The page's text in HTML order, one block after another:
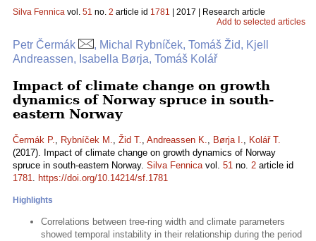
Silva Fennica vol. 51 no. 2 article id 1781 | 2017 | Research article
Add to selected articles
Petr Čermák
, Michal Rybníček, Tomáš Žid, Kjell
Andreassen, Isabella Børja, Tomáš Kolář
Impact of climate change on growth
dynamics of Norway spruce in south-
eastern Norway
Čermák P., Rybníček M., Žid T., Andreassen K., Børja I., Kolář T.
(2017). Impact of climate change on growth dynamics of Norway
spruce in south-eastern Norway. Silva Fennicavol. 51 no. 2 article id
1781. https://doi.org/10.14214/sf.1781
Highlights
Correlations between tree-ring width and climate parameters
showed temporal instability in their relationship during the period